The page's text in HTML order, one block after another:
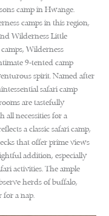
camp in Hwange.
camps in this region,
Wilderness Little
Wilderness
9-tented camp
spirit. Named after
safari camp
are tastefully
all necessities for a
a classic safari camp,
that offer prime views
addition, especially
activities. The ample
herds of buffalo,
for a nap.